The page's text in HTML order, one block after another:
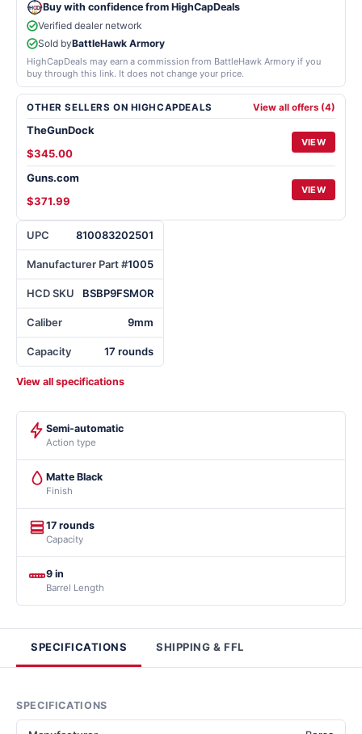
UPC 810083202501
Manufacturer Part #1005
HCD SKU BSBP9FSMOR
Caliber 9mm
Capacity 17 rounds
View all specifications
Buy with confidence from HighCapDeals
Verified dealer network
Sold byBattleHawk Armory
HighCapDeals may earn a commission from BattleHawk Armory if you
buy through this link. It does not change your price.
OTHER SELLERS ON HIGHCAPDEALS View all offers (4)
TheGunDock
$345.00
VIEW
Guns.com
$371.99
VIEW
Semi-automatic
Action type
Matte Black
Finish
17 rounds
Capacity
9 in
Barrel Length
SPECIFICATIONS SHIPPING & FFL
SPECIFICATIONS